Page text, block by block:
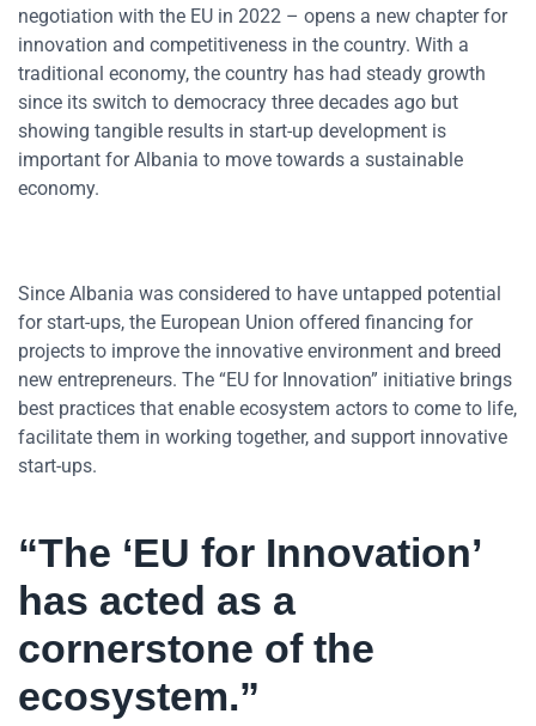
negotiation with the EU in 2022 – opens a new chapter for
innovation and competitiveness in the country. With a
traditional economy, the country has had steady growth
since its switch to democracy three decades ago but
showing tangible results in start-up development is
important for Albania to move towards a sustainable
economy.
Since Albania was considered to have untapped potential
for start-ups, the European Union offered financing for
projects to improve the innovative environment and breed
new entrepreneurs. The “EU for Innovation” initiative brings
best practices that enable ecosystem actors to come to life,
facilitate them in working together, and support innovative
start-ups.
“The ‘EU for Innovation’
has acted as a
cornerstone of the
ecosystem.”